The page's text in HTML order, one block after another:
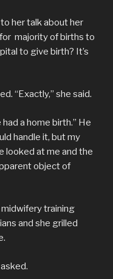
her talk about her
majority of births to
to give birth? It’s
“Exactly,” she said.
a home birth.” He
handle it, but my
looked at me and the
object of
training
and she grilled